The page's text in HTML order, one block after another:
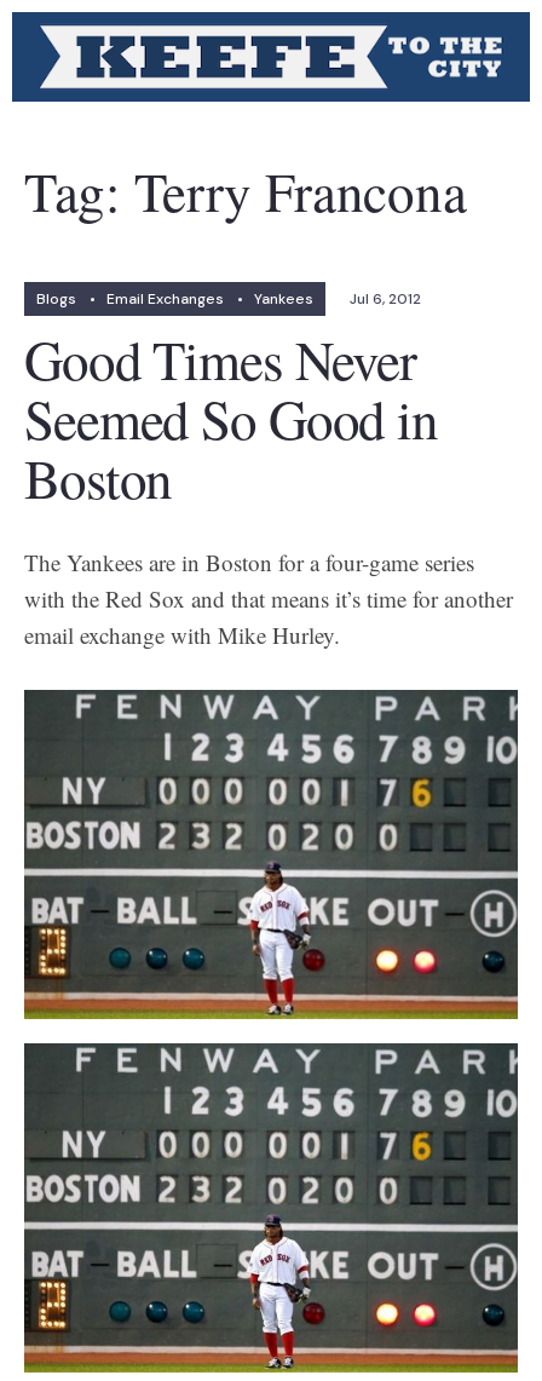
Tag: Terry Francona
Blogs • Email Exchanges • Yankees Jul 6, 2012
Good Times Never
Seemed So Good in
Boston
The Yankees are in Boston for a four-game series
with the Red Sox and that means it’s time for another
email exchange with Mike Hurley.